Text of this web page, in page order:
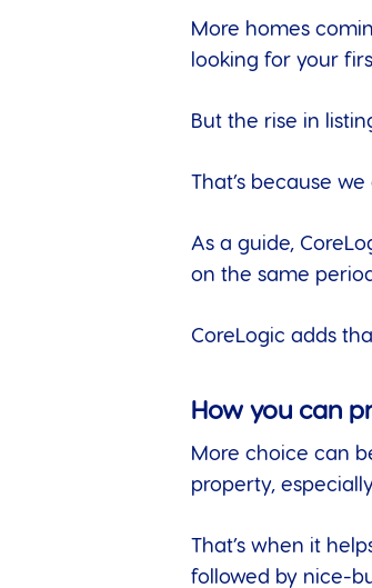
More homes
looking for your
But the rise in
That’s because
As a guide,
on the same
CoreLogic adds
How you can
More choice can
property,
That’s when it
followed by nice-